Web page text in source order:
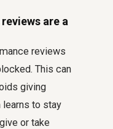
are a
reviews
This can
giving
learns to stay
or take